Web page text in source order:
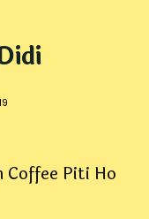
Coffee Piti Ho